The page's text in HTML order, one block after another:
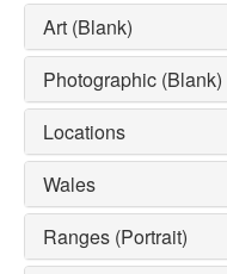
Art (Blank)
Photographic (Blank)
Locations
Wales
Ranges (Portrait)